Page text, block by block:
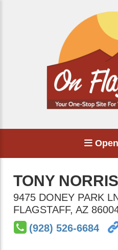
TONY NORRIS
9475 DONEY PARK
FLAGSTAFF, AZ
(928) 526-6684